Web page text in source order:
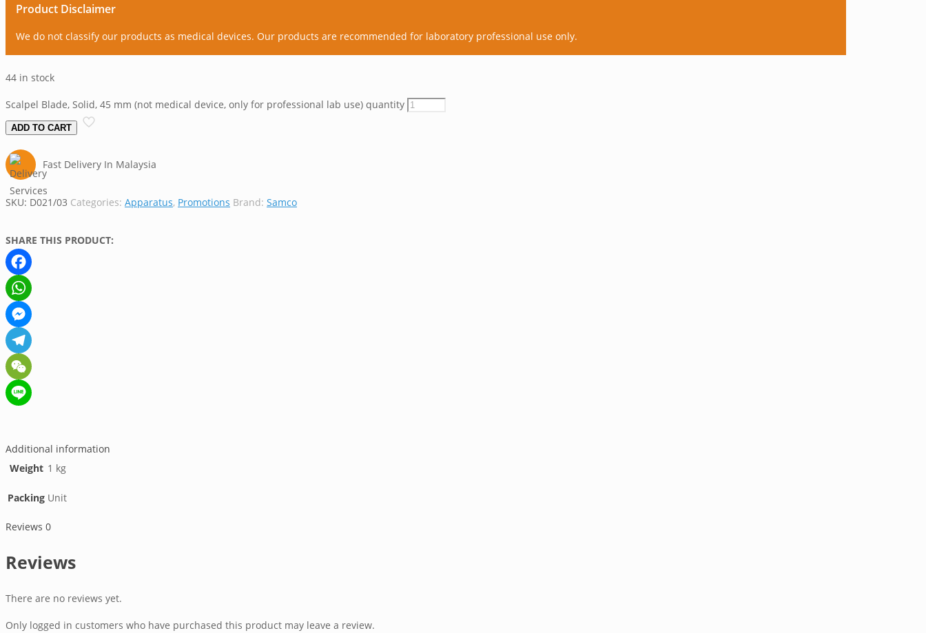
Product Disclaimer
We do not classify our products as medical devices. Our products are recommended for laboratory professional use only.
44 in stock
Scalpel Blade, Solid, 45 mm (not medical device, only for professional lab use) quantity
ADD TO CART
Fast Delivery In Malaysia
SKU: D021/03 Categories: Apparatus, Promotions Brand: Samco
SHARE THIS PRODUCT:
Facebook
WhatsApp
Messenger
Telegram
WeChat
Additional information
Weight 1 kg
Packing Unit
Reviews 0
Reviews
There are no reviews yet.
Only logged in customers who have purchased this product may leave a review.